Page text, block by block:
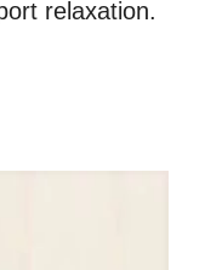
relaxation.